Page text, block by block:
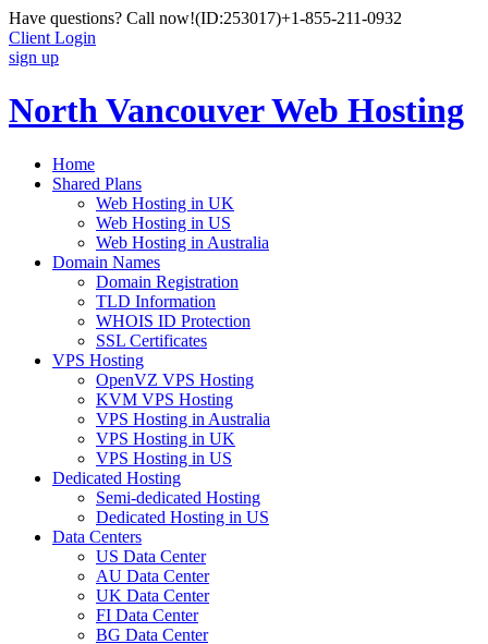
Have questions? Call now!(ID:253017)+1-855-211-0932
Client Login
sign up
North Vancouver Web Hosting
Home
Shared Plans
Web Hosting in UK
Web Hosting in US
Web Hosting in Australia
Domain Names
Domain Registration
TLD Information
WHOIS ID Protection
SSL Certificates
VPS Hosting
OpenVZ VPS Hosting
KVM VPS Hosting
VPS Hosting in Australia
VPS Hosting in UK
VPS Hosting in US
Dedicated Hosting
Semi-dedicated Hosting
Dedicated Hosting in US
Data Centers
US Data Center
AU Data Center
UK Data Center
FI Data Center
BG Data Center